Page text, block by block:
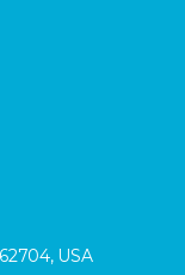
USA